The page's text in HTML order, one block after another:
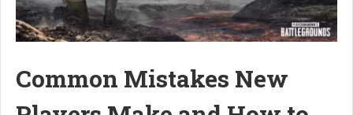
Common Mistakes New